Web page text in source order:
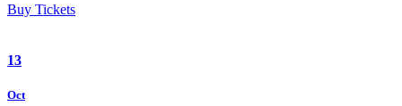
Buy Tickets
13
Oct